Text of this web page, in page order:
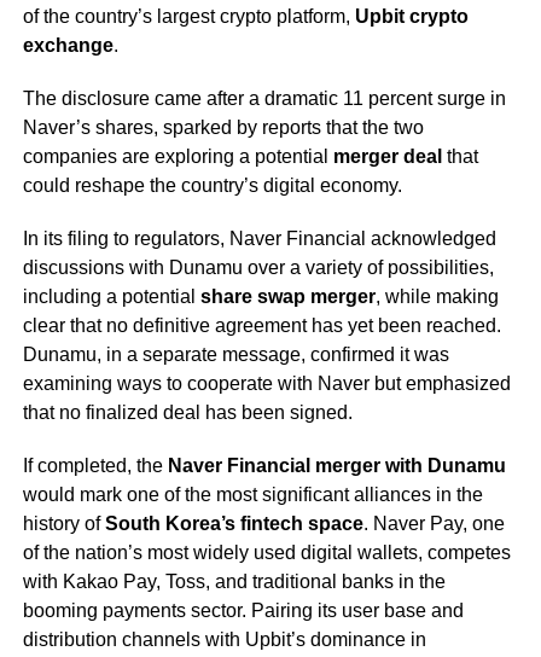
of the country’s largest crypto platform, Upbit crypto
exchange.
The disclosure came after a dramatic 11 percent surge in
Naver’s shares, sparked by reports that the two
companies are exploring a potential merger deal that
could reshape the country’s digital economy.
In its filing to regulators, Naver Financial acknowledged
discussions with Dunamu over a variety of possibilities,
including a potential share swap merger, while making
clear that no definitive agreement has yet been reached.
Dunamu, in a separate message, confirmed it was
examining ways to cooperate with Naver but emphasized
that no finalized deal has been signed.
If completed, the Naver Financial merger with Dunamu
would mark one of the most significant alliances in the
history ofSouth Korea’s fintech space. Naver Pay, one
of the nation’s most widely used digital wallets, competes
with Kakao Pay, Toss, and traditional banks in the
booming payments sector. Pairing its user base and
distribution channels with Upbit’s dominance in